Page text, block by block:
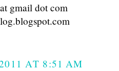
gmail dot com
AT 8:51 AM